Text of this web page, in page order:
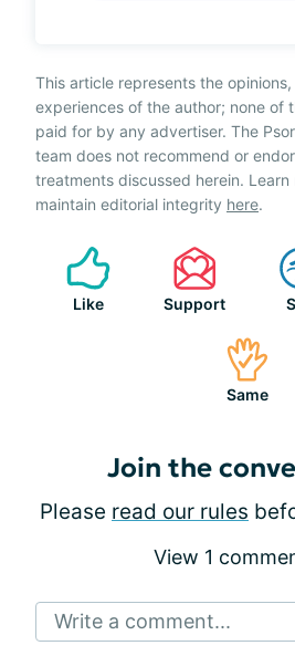
This article represents the
experiences of the author; none of
paid for by any advertiser. The
team does not recommend or
treatments discussed herein.
maintain editorial integrity here.
Like Support
Same
Join the
Please read our rules
View 1
Write a comment...